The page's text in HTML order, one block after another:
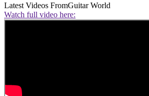
Latest Videos FromGuitar World
Watch full video here: